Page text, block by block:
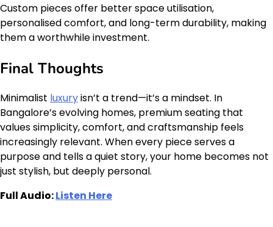
Custom pieces offer better space utilisation,
personalised comfort, and long-term durability, making
them a worthwhile investment.
Final Thoughts
Minimalist luxuryisn’t a trend—it’s a mindset. In
Bangalore’s evolving homes, premium seating that
values simplicity, comfort, and craftsmanship feels
increasingly relevant. When every piece serves a
purpose and tells a quiet story, your home becomes not
just stylish, but deeply personal.
Full Audio:Listen Here